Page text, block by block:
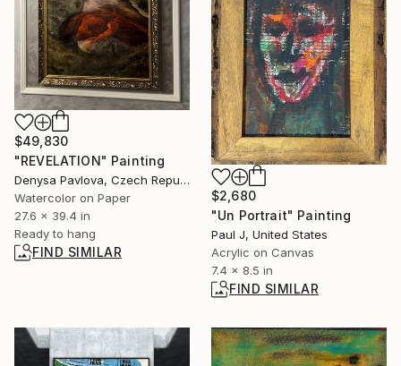
$49,830
"REVELATION" Painting
Denysa Pavlova, Czech Republic
Watercolor on Paper
27.6 x 39.4 in
Ready to hang
FIND SIMILAR
$2,680
"Un Portrait" Painting
Paul J, United States
Acrylic on Canvas
7.4 x 8.5 in
FIND SIMILAR